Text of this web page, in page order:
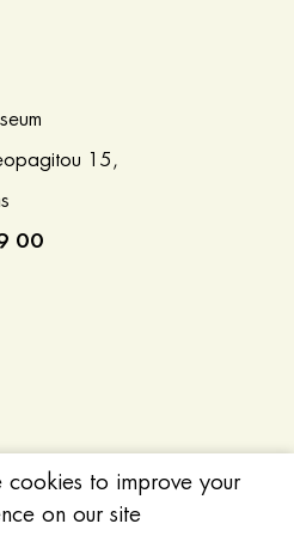
15,
00
cookies to improve your
on our site